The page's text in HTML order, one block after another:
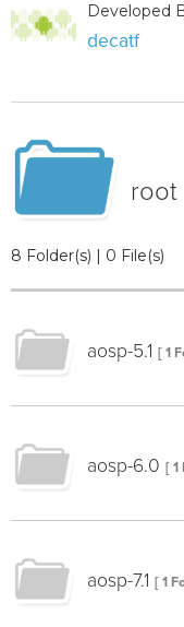
Developed
decatf
root
8 Folder(s) | 0 File(s)
aosp-5.1 [ 1
aosp-6.0 [ 1
aosp-7.1 [ 1